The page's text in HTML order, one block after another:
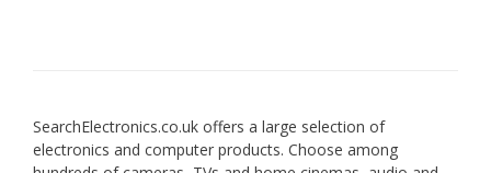
SearchElectronics.co.uk offers a large selection of
electronics and computer products. Choose among